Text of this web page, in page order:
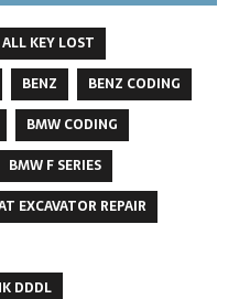
KEY LOST
BENZ
BENZ CODING
BMW CODING
BMW F SERIES
EXCAVATOR REPAIR
DDDL